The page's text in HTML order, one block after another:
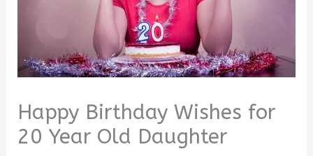
Happy Birthday Wishes for
20 Year Old Daughter